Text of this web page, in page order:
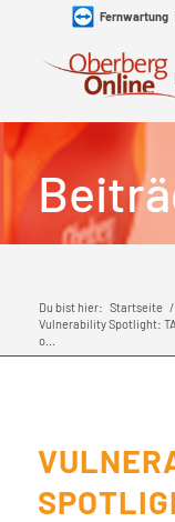
Fernwartung
Du bist hier: Startseite /
Vulnerability Spotlight:
o...